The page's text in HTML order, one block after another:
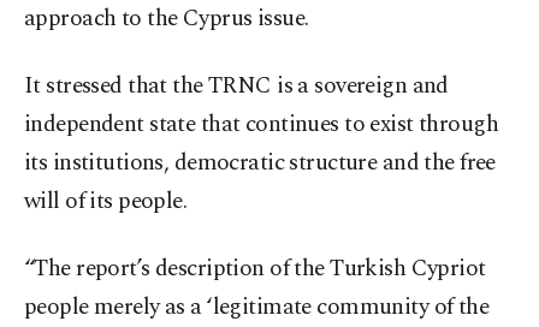
approach to the Cyprus issue.
It stressed that the TRNC is a sovereign and
independent state that continues to exist through
its institutions, democratic structure and the free
will of its people.
“The report’s description of the Turkish Cypriot
people merely as a ‘legitimate community of the